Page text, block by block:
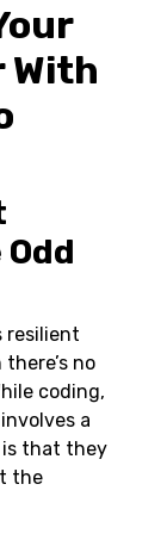
With
resilient
no
coding,
a
that they
the